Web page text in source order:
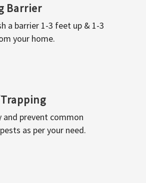
Barrier
a barrier 1-3 feet up & 1-3
your home.
and prevent common
as per your need.